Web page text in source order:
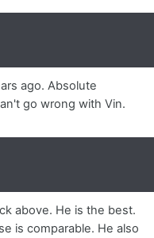
ago. Absolute
go wrong with Vin.
above. He is the best.
is comparable. He also